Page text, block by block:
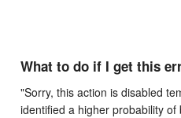
What to do if I get this
"Sorry, this action is disabled
identified a higher probability